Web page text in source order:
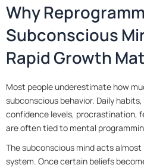
Why
Subconscious
Rapid Growth
Most people underestimate how
subconscious behavior. Daily
confidence levels, procrastination,
are often tied to mental
The subconscious mind acts
system. Once certain beliefs